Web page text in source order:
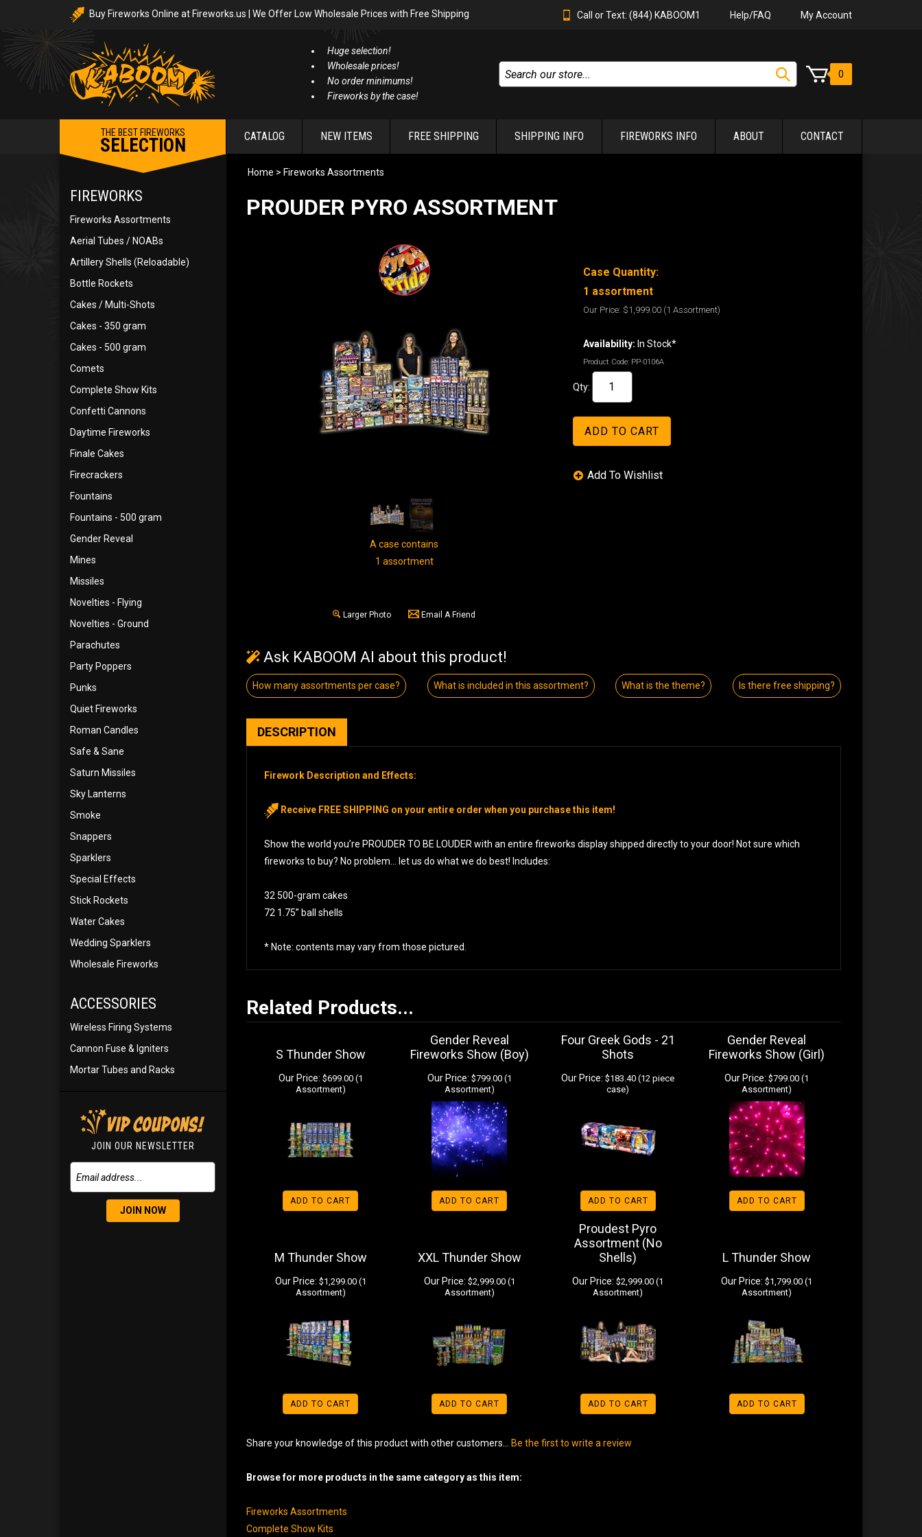
Buy Fireworks Online at Fireworks.us | We Offer Low Wholesale Prices with Free Shipping Call or Text: (844) KABOOM1 Help/FAQ My Account
Huge selection!
Wholesale prices!
No order minimums!
Fireworks by the case!
0
THE BEST FIREWORKS
SELECTION CATALOG NEW ITEMS FREE SHIPPING SHIPPING INFO FIREWORKS INFO ABOUT CONTACT
FIREWORKS
Fireworks Assortments
Aerial Tubes / NOABs
Artillery Shells (Reloadable)
Bottle Rockets
Cakes / Multi-Shots
Cakes - 350 gram
Cakes - 500 gram
Comets
Complete Show Kits
Confetti Cannons
Daytime Fireworks
Finale Cakes
Firecrackers
Fountains
Fountains - 500 gram
Gender Reveal
Mines
Missiles
Novelties - Flying
Novelties - Ground
Parachutes
Party Poppers
Punks
Quiet Fireworks
Roman Candles
Safe & Sane
Saturn Missiles
Sky Lanterns
Smoke
Snappers
Sparklers
Special Effects
Stick Rockets
Water Cakes
Wedding Sparklers
Wholesale Fireworks
ACCESSORIES
Wireless Firing Systems
Cannon Fuse & Igniters
Mortar Tubes and Racks
JOIN OUR NEWSLETTER
JOIN NOW
Home > Fireworks Assortments
PROUDER PYRO ASSORTMENT
A case contains
1 assortment
Larger Photo Email A Friend
Case Quantity:
1 assortment
Our Price: $1,999.00 (1 Assortment)
Availability: In Stock*
Product Code: PP-0106A
Qty:
Ask KABOOM AI about this product!
How many assortments per case? What is included in this assortment? What is the theme? Is there free shipping?
DESCRIPTION
Firework Description and Effects:
Receive FREE SHIPPING on your entire order when you purchase this item!
Show the world you’re PROUDER TO BE LOUDER with an entire fireworks display shipped directly to your door! Not sure which
fireworks to buy? No problem… let us do what we do best! Includes:
32 500-gram cakes
72 1.75” ball shells
* Note: contents may vary from those pictured.
Related Products...
S Thunder Show
Our Price: $699.00 (1
Assortment)
ADD TO CART
Gender Reveal
Fireworks Show (Boy)
Our Price: $799.00 (1
Assortment)
ADD TO CART
Four Greek Gods - 21
Shots
Our Price: $183.40 (12 piece
case)
ADD TO CART
Gender Reveal
Fireworks Show (Girl)
Our Price: $799.00 (1
Assortment)
ADD TO CART
M Thunder Show
Our Price: $1,299.00 (1
Assortment)
ADD TO CART
XXL Thunder Show
Our Price: $2,999.00 (1
Assortment)
ADD TO CART
Proudest Pyro
Assortment (No
Shells)
Our Price: $2,999.00 (1
Assortment)
ADD TO CART
L Thunder Show
Our Price: $1,799.00 (1
Assortment)
ADD TO CART
Share your knowledge of this product with other customers... Be the first to write a review
Browse for more products in the same category as this item:
Fireworks Assortments
Complete Show Kits